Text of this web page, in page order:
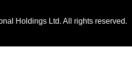
Holdings Ltd. All rights reserved.